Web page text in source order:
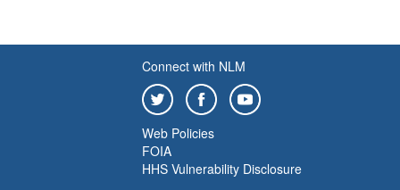
Connect with NLM
Web Policies
FOIA
HHS Vulnerability Disclosure